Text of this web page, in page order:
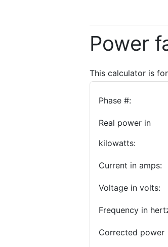
Power
This calculator is
Phase #:
Real power in
kilowatts:
Current in amps:
Voltage in volts:
Frequency in
Corrected power